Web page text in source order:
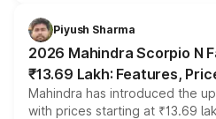
more accessible entry point
electric performance sedan
Piyush Sharma
2026 Mahindra Scorpio N
₹13.69 Lakh: Features,
Mahindra has introduced the
with prices starting at ₹13.69